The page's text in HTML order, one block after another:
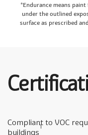
*Endurance means
under the outlined
surface as prescribed
Compliant to VOC
buildings
1